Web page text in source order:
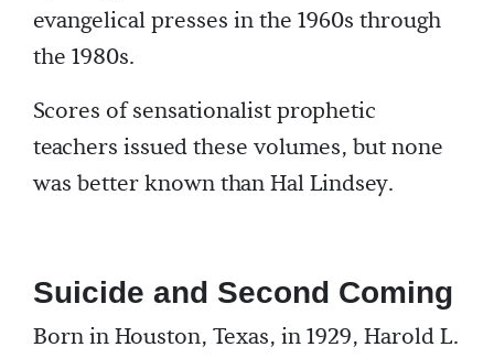
evangelical presses in the 1960s through
the 1980s.
Scores of sensationalist prophetic
teachers issued these volumes, but none
was better known than Hal Lindsey.
Suicide and Second Coming
Born in Houston, Texas, in 1929, Harold L.